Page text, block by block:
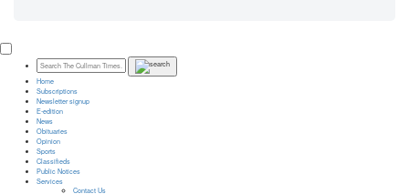
Home
Subscriptions
Newsletter signup
E-edition
News
Obituaries
Opinion
Sports
Classifieds
Public Notices
Services
Contact Us